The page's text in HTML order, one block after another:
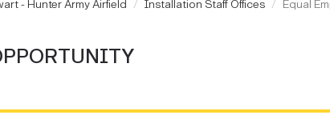
- Hunter Army Airfield Installation Staff Offices Equal